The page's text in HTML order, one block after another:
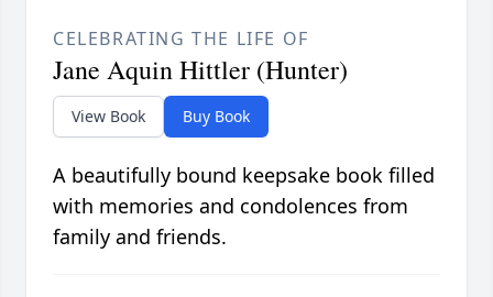
CELEBRATING THE LIFE OF
Jane Aquin Hittler (Hunter)
View Book Buy Book
A beautifully bound keepsake book filled
with memories and condolences from
family and friends.